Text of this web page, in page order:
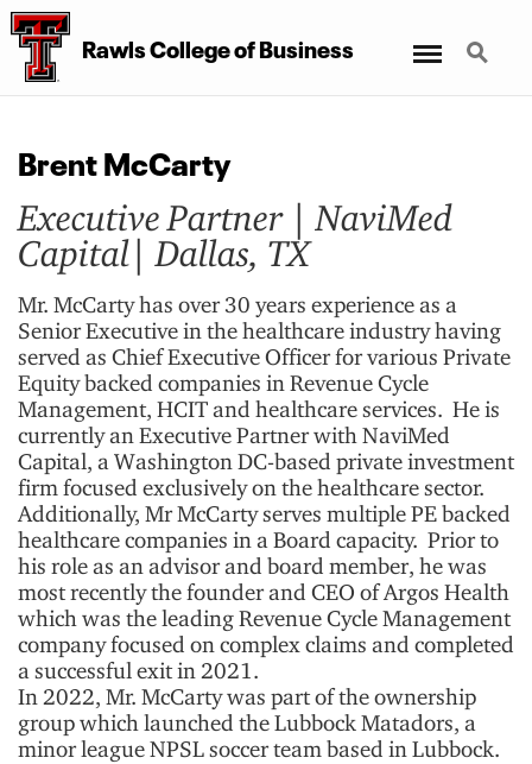
Rawls CollegeofBusiness Search
Brent McCarty
Executive Partner | NaviMed
Capital| Dallas, TX
Mr. McCarty has over 30 years experience as a
Senior Executive in the healthcare industry having
served as Chief Executive Officer for various Private
Equity backed companies in Revenue Cycle
Management, HCIT and healthcare services. He is
currently an Executive Partner with NaviMed
Capital, a Washington DC-based private investment
firm focused exclusively on the healthcare sector.
Additionally, Mr McCarty serves multiple PE backed
healthcare companies in a Board capacity. Prior to
his role as an advisor and board member, he was
most recently the founder and CEO of Argos Health
which was the leading Revenue Cycle Management
company focused on complex claims and completed
a successful exit in 2021.
In 2022, Mr. McCarty was part of the ownership
group which launched the Lubbock Matadors, a
minor league NPSL soccer team based in Lubbock.